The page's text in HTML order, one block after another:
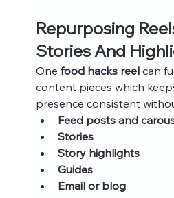
Repurposing
Stories And
One food hacks reel can
content pieces which
presence consistent
Feed posts and
Stories
Story highlights
Guides
Email or blog